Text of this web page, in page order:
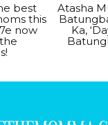
best
this
now
Atasha
Ka,